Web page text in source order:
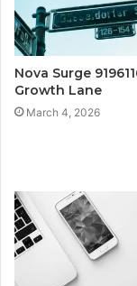
Nova Surge
Growth Lane
March 4, 2026